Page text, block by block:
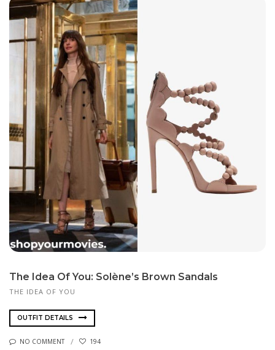
The Idea Of You: Solène’s Brown Sandals
THE IDEA OF YOU
OUTFIT DETAILS
NO COMMENT 194